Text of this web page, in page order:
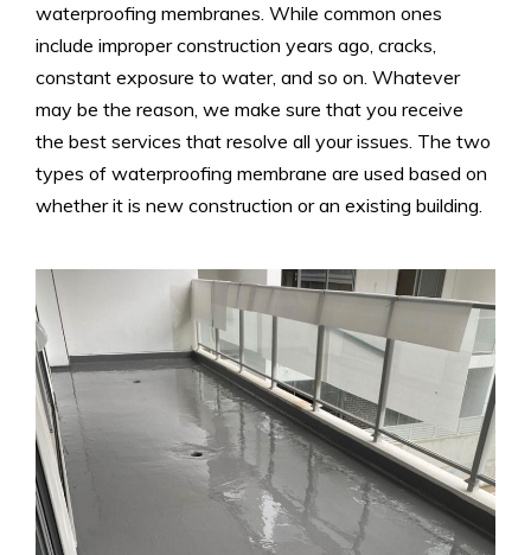
waterproofing membranes. While common ones
include improper construction years ago, cracks,
constant exposure to water, and so on. Whatever
may be the reason, we make sure that you receive
the best services that resolve all your issues. The two
types of waterproofing membrane are used based on
whether it is new construction or an existing building.